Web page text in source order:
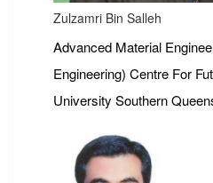
Zulzamri Bin Salleh
Advanced Material
Engineering) Centre For
University Southern